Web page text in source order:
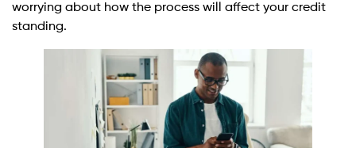
worrying about how the process will affect your credit
standing.